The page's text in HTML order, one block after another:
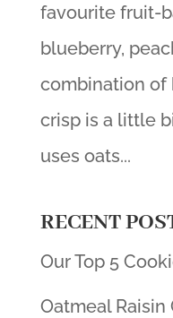
favourite fruit-
blueberry,
combination of
crisp is a little
uses oats...
RECENT
Our Top 5
Oatmeal Raisin